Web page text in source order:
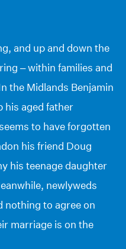
and up and down the
– within families and
the Midlands Benjamin
his aged father
to have forgotten
his friend Doug
his teenage daughter
newlyweds
nothing to agree on
marriage is on the